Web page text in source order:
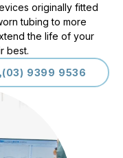
originally fitted
tubing to more
the life of your
best.
(03) 9399 9536